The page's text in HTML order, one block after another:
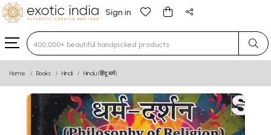
Sign in
Type 3 or more characters for results.
Home Books Hindi Hindu (हिंदू धर्म)